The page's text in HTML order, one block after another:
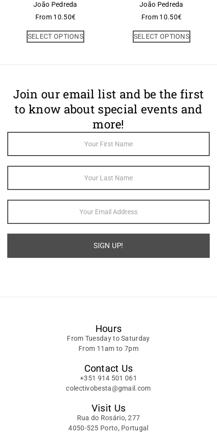
João Pedreda
From 10.50€
SELECT OPTIONS
João Pedreda
From 10.50€
SELECT OPTIONS
Join our email list and be the first
to know about special events and
more!
Sign Up
SIGN UP!
Hours
From Tuesday to Saturday
From 11am to 7pm
Contact Us
+351 914 501 061
colectivobesta@gmail.com
Visit Us
Rua do Rosário, 277
4050-525 Porto, Portugal